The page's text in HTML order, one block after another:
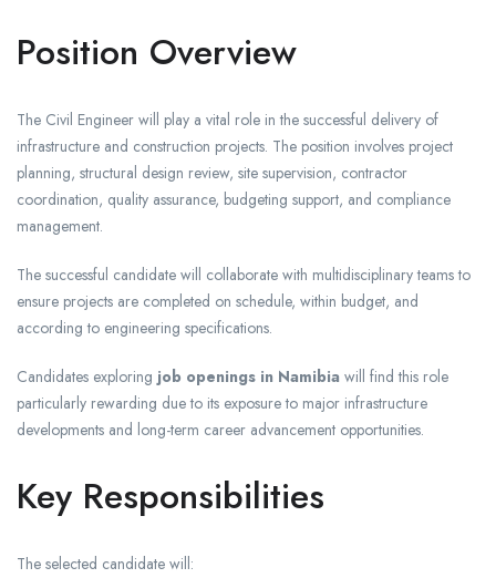
Position Overview
The Civil Engineer will play a vital role in the successful delivery of
infrastructure and construction projects. The position involves project
planning, structural design review, site supervision, contractor
coordination, quality assurance, budgeting support, and compliance
management.
The successful candidate will collaborate with multidisciplinary teams to
ensure projects are completed on schedule, within budget, and
according to engineering specifications.
Candidates exploring job openings in Namibia will find this role
particularly rewarding due to its exposure to major infrastructure
developments and long-term career advancement opportunities.
Key Responsibilities
The selected candidate will: